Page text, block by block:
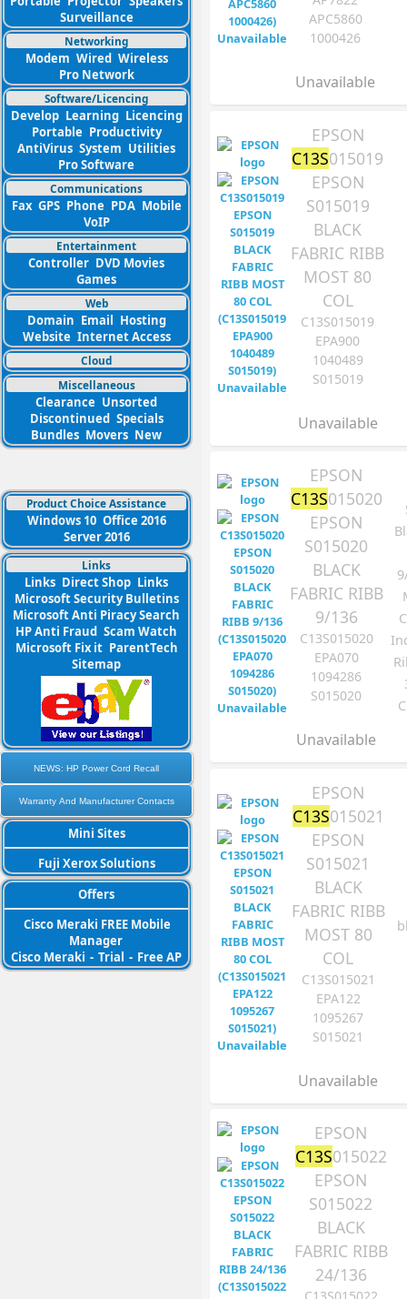
Surveillance
Networking
Modem Wired Wireless
Pro Network
Software/Licencing
Develop Learning Licencing
Portable Productivity
AntiVirus System Utilities
Pro Software
Communications
Fax GPS Phone PDA Mobile
VoIP
Entertainment
Controller DVD Movies
Games
Web
Domain Email Hosting
Website Internet Access
Cloud
Miscellaneous
Clearance Unsorted
Discontinued Specials
Bundles Movers New
Product Choice Assistance
Windows 10 Office 2016
Server 2016
Links
Links Direct Shop Links
Microsoft Security Bulletins
Microsoft Anti Piracy Search
HP Anti Fraud Scam Watch
Microsoft Fix it ParentTech
Sitemap
NEWS: HP Power Cord Recall
Warranty And Manufacturer Contacts
Mini Sites
Fuji Xerox Solutions
Offers
Cisco Meraki FREE Mobile
Manager
Cisco Meraki - Trial - Free AP
APC5860
1000426
Unavailable
EPSON
C13S015019
EPSON
S015019
BLACK
FABRIC RIBB
MOST 80
COL
C13S015019
EPA900
1040489
S015019
Unavailable
EPSON
C13S015020
EPSON
S015020
BLACK
FABRIC RIBB
9/136
C13S015020
EPA070
1094286
S015020
Unavailable
EPSON
C13S015021
EPSON
S015021
BLACK
FABRIC RIBB
MOST 80
COL
C13S015021
EPA122
1095267
S015021
Unavailable
EPSON
C13S015022
EPSON
S015022
BLACK
FABRIC RIBB
24/136